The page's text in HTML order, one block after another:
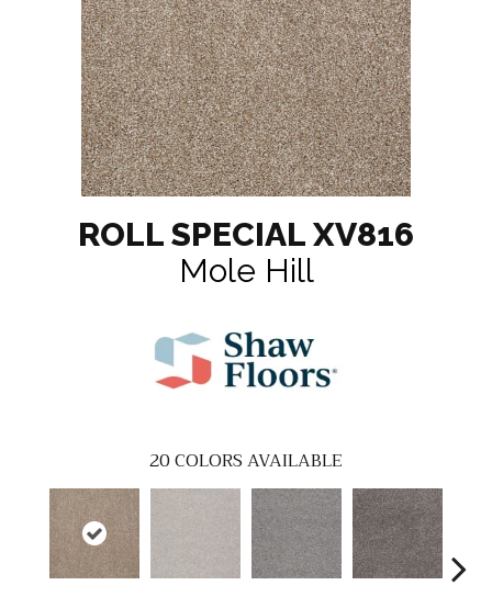
ROLL SPECIAL XV816
Mole Hill
20COLORS AVAILABLE